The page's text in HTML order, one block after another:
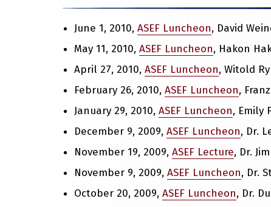
June 1, 2010, ASEF Luncheon, David
May 11, 2010, ASEF Luncheon, Hakon
April 27, 2010, ASEF Luncheon, Witold
February 26, 2010, ASEF Luncheon,
January 29, 2010, ASEF Luncheon, Emily
December 9, 2009, ASEF Luncheon, Dr.
November 19, 2009, ASEF Lecture, Dr.
November 9, 2009, ASEF Luncheon, Dr.
October 20, 2009, ASEF Luncheon, Dr.